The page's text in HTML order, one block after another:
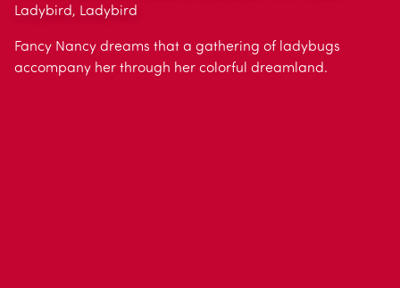
Ladybird, Ladybird
Fancy Nancy dreams that a gathering of ladybugs
accompany her through her colorful dreamland.